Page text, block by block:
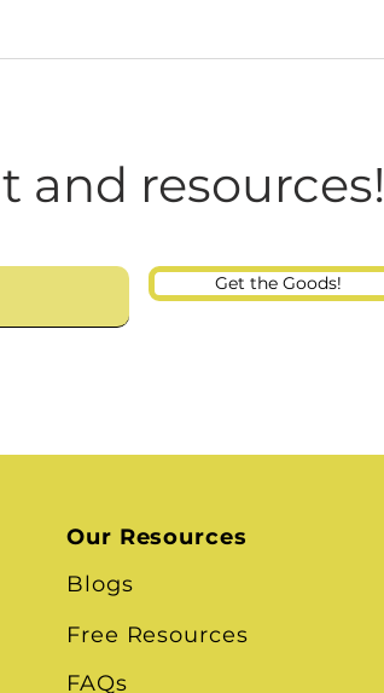
Black Business
and resources!
Get the Goods!
Our Resources
Blogs
Free Resources
FAQs